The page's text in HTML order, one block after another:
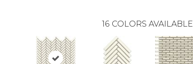
16 COLORS AVAILABLE